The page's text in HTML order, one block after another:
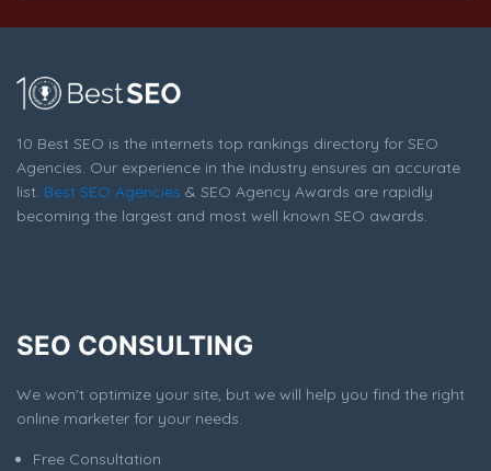
10 Best SEO is the internets top rankings directory for SEO
Agencies. Our experience in the industry ensures an accurate
list. Best SEO Agencies & SEO Agency Awards are rapidly
becoming the largest and most well known SEO awards.
SEO CONSULTING
We won't optimize your site, but we will help you find the right
online marketer for your needs.
Free Consultation